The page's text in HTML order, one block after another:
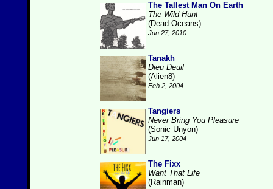
The Tallest Man On Earth
The Wild Hunt
(Dead Oceans)
Jun 27, 2010
Tanakh
Dieu Deuil
(Alien8)
Feb 2, 2004
Tangiers
Never Bring You Pleasure
(Sonic Unyon)
Jun 17, 2004
The Fixx
Want That Life
(Rainman)